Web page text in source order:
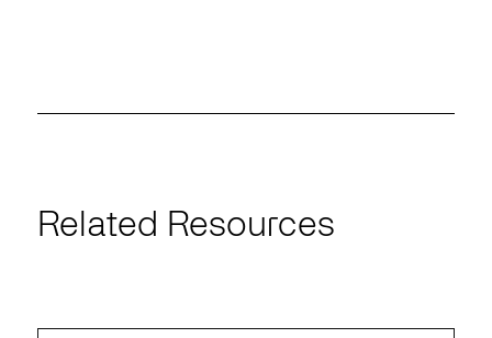
Related Resources